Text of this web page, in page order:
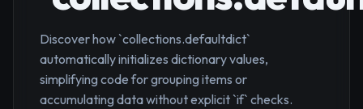
Discover how `collections.defaultdict`
automatically initializes dictionary values,
simplifying code for grouping items or
accumulating data without explicit `if` checks.